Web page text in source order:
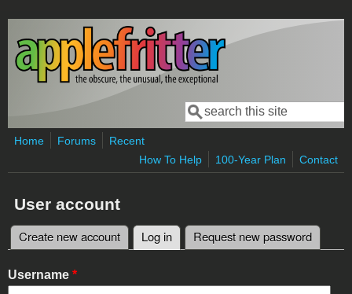
Skip to main content
Search form
Search
Home Forums
Recent
How To Help
100-Year Plan Contact
User account
Primary tabs
Create new account Log in (active tab)
Request new password
Username *